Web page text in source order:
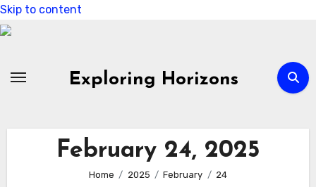
Skip to content
Exploring Horizons
February 24, 2025
Home 2025 February 24